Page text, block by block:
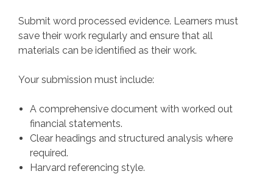
Submit word processed evidence. Learners must
save their work regularly and ensure that all
materials can be identified as their work.
Your submission must include:
A comprehensive document with worked out
financial statements.
Clear headings and structured analysis where
required.
Harvard referencing style.